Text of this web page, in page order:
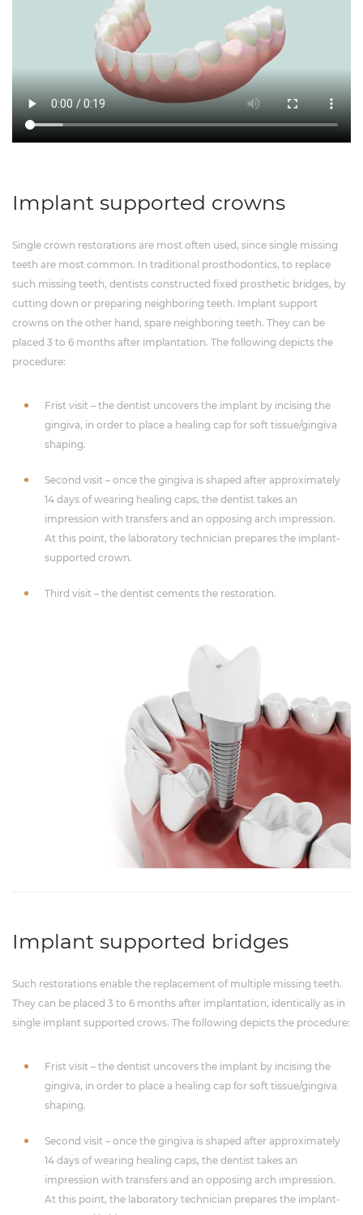
Implant supported crowns
Single crown restorations are most often used, since single missing
teeth are most common. In traditional prosthodontics, to replace
such missing teeth, dentists constructed fixed prosthetic bridges, by
cutting down or preparing neighboring teeth. Implant support
crowns on the other hand, spare neighboring teeth. They can be
placed 3 to 6 months after implantation. The following depicts the
procedure:
Frist visit – the dentist uncovers the implant by incising the
gingiva, in order to place a healing cap for soft tissue/gingiva
shaping.
Second visit – once the gingiva is shaped after approximately
14 days of wearing healing caps, the dentist takes an
impression with transfers and an opposing arch impression.
At this point, the laboratory technician prepares the implant-
supported crown.
Third visit – the dentist cements the restoration.
Implant supported bridges
Such restorations enable the replacement of multiple missing teeth.
They can be placed 3 to 6 months after implantation, identically as in
single implant supported crows. The following depicts the procedure:
Frist visit – the dentist uncovers the implant by incising the
gingiva, in order to place a healing cap for soft tissue/gingiva
shaping.
Second visit – once the gingiva is shaped after approximately
14 days of wearing healing caps, the dentist takes an
impression with transfers and an opposing arch impression.
At this point, the laboratory technician prepares the implant-